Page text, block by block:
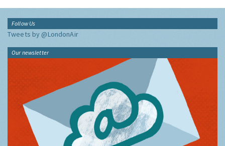
Follow Us
Tweets by @LondonAir
Our newsletter